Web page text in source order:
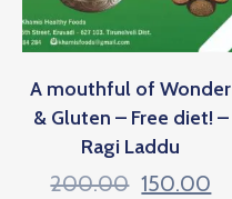
A mouthful of Wonder
& Gluten – Free diet! –
Ragi Laddu
200.00 150.00